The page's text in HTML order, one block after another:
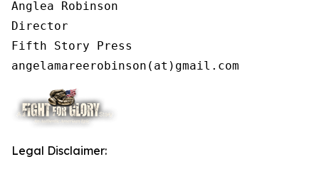
Anglea Robinson
Director
Fifth Story Press
angelamareerobinson(at)gmail.com
Legal Disclaimer: